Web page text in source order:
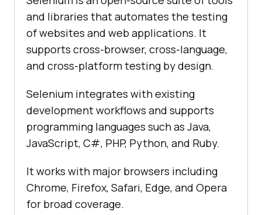
and libraries that automates the testing
of websites and web applications. It
supports cross-browser, cross-language,
and cross-platform testing by design.
Selenium integrates with existing
development workflows and supports
programming languages such as Java,
JavaScript, C#, PHP, Python, and Ruby.
It works with major browsers including
Chrome, Firefox, Safari, Edge, and Opera
for broad coverage.